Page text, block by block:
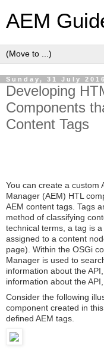
AEM
Sunday, 31 July 2016
Developing
Components
Content Tags
You can create a custom
Manager (AEM) HTL
AEM content tags. Tags
method of classifying
technical terms, a tag is
assigned to a content
page). Within the OSGi
Manager is used to
information about the
information about the
Consider the following
component created in
defined AEM tags.